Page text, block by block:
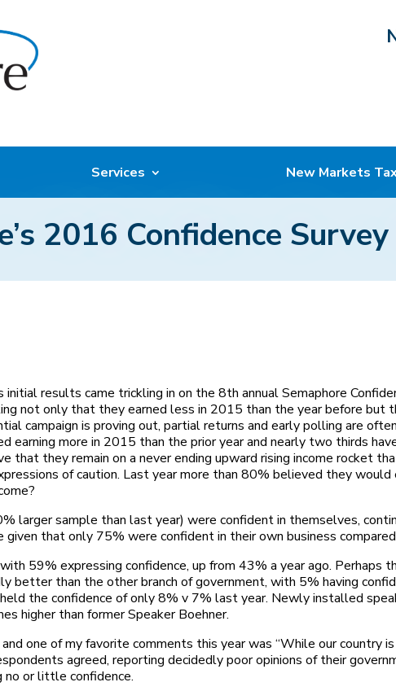
Services New Markets
2016 Confidence
results came trickling in on the 8th annual Semaphore
not only that they earned less in 2015 than the year before but
campaign is proving out, partial returns and early polling are
earning more in 2015 than the prior year and nearly two thirds
that they remain on a never ending upward rising income rocket
of caution. Last year more than 80% believed they
larger sample than last year) were confident in themselves,
given that only 75% were confident in their own business
59% expressing confidence, up from 43% a year ago. Perhaps
better than the other branch of government, with 5% having
the confidence of only 8% v 7% last year. Newly installed
higher than former Speaker Boehner.
one of my favorite comments this year was “While our country
agreed, reporting decidedly poor opinions of their
or little confidence.